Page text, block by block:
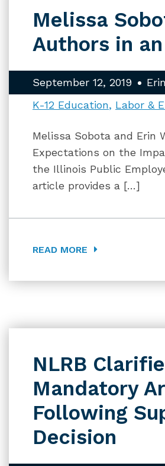
Melissa
Authors in
September 12, 2019
K-12 Education
Labor &
Melissa Sobota and Erin
Expectations on the
the Illinois Public
article provides a […]
READ MORE
NLRB
Mandatory
Following
Decision